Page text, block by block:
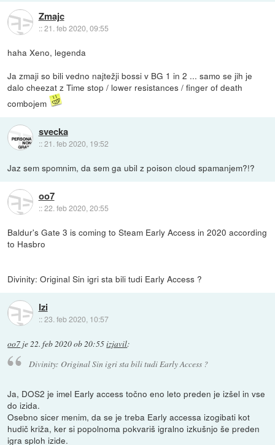
Zmajc
::21. feb 2020, 09:55
haha Xeno, legenda
Ja zmaji so bili vedno najtežji bossi v BG 1 in 2 ... samo se jih je
dalo cheezat z Time stop / lower resistances / finger of death
combojem
svecka
::21. feb 2020, 19:52
Jaz sem spomnim, da sem ga ubil z poison cloud spamanjem?!?
oo7
::22. feb 2020, 20:55
Baldur's Gate 3 is coming to Steam Early Access in 2020 according
to Hasbro
Divinity: Original Sin igri sta bili tudi Early Access ?
Izi
::23. feb 2020, 10:57
oo7 je 22. feb 2020 ob 20:55izjavil:
Divinity: Original Sin igri sta bili tudi Early Access ?
Ja, DOS2 je imel Early access točno eno leto preden je izšel in vse
do izida.
Osebno sicer menim, da se je treba Early accessa izogibati kot
hudič križa, ker si popolnoma pokvariš igralno izkušnjo še preden
igra sploh izide.